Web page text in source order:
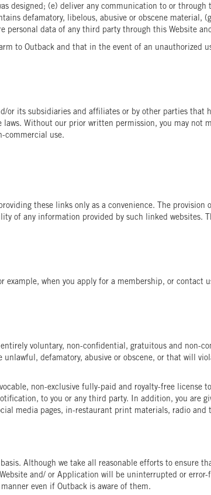
designed; (e) deliver any communication to or
defamatory, libelous, abusive or obscene material,
data of any third party through this Website
to Outback and that in the event of an
or its subsidiaries and affiliates or by other parties
Without our prior written permission, you may not
commercial use.
these links only as a convenience. The
of any information provided by such linked websites.
when you apply for a membership, or
voluntary, non-confidential, gratuitous and non-
defamatory, abusive or obscene, or that will
non-exclusive fully-paid and royalty-free
to you or any third party. In addition, you are
media pages, in-restaurant print materials, radio and
Although we take all reasonable efforts to ensure
and/ or Application will be uninterrupted or
even if Outback is aware of them.